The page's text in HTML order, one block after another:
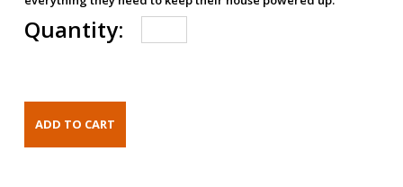
Quantity: